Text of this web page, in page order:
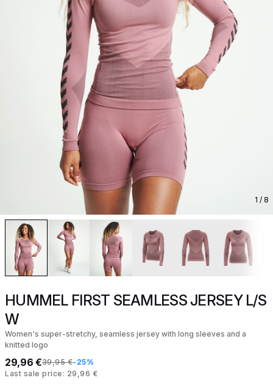
1 / 8
HUMMEL FIRST SEAMLESS JERSEY L/S
W
Women's super-stretchy, seamless jersey with long sleeves and a
knitted logo
29,96 €39,95 €-25%
Last sale price: 29,96 €